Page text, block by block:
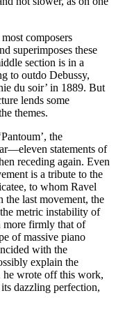
composers
superimposes these
section is in a
to outdo Debussy,
du soir’ in 1889. But
lends some
themes.
the
statements of
receding again. Even
is a tribute to the
to whom Ravel
the last movement, the
metric instability of
more firmly that of
of massive piano
with the
explain the
he wrote off this work,
dazzling perfection,